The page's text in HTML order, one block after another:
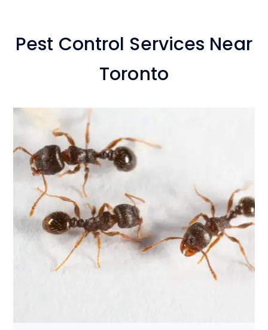
Pest Control Services Near
Toronto